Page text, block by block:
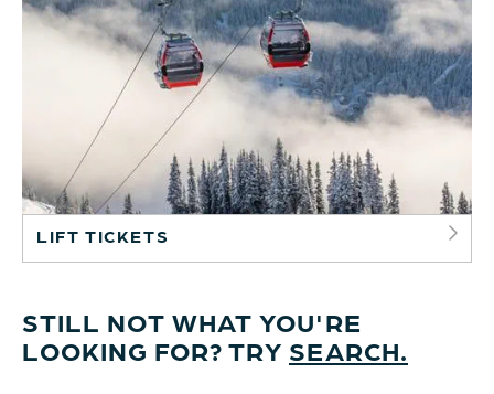
LIFT TICKETS
STILL NOT WHAT YOU'RE
LOOKING FOR? TRY SEARCH.